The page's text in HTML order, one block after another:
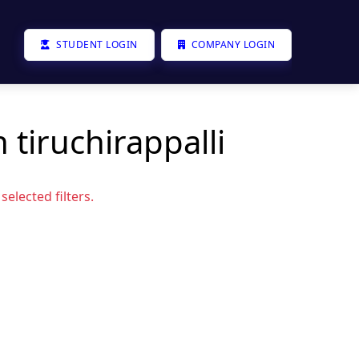
STUDENT LOGIN COMPANY LOGIN
tiruchirappalli
filters.